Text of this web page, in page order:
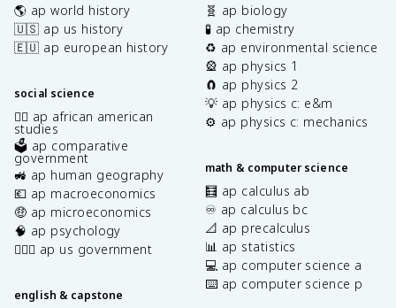
🌎 ap world history
🇺🇸 ap us history
🇪🇺 ap european history
social science
✊🏿 ap african american
studies
🗳️ ap comparative
government
🚜 ap human geography
💶 ap macroeconomics
🤑 ap microeconomics
🧠 ap psychology
👩🏾‍⚖️ ap us government
english & capstone
🧬 ap biology
🧪 ap chemistry
♻️ ap environmental science
🎡 ap physics 1
🧲 ap physics 2
💡 ap physics c: e&m
⚙️ ap physics c: mechanics
math & computer science
🧮 ap calculus ab
♾️ ap calculus bc
📐 ap precalculus
📊 ap statistics
💻 ap computer science a
⌨️ ap computer science p